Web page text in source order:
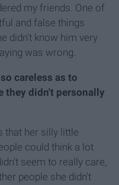
my friends. One of
and false things
didn't know him very
was wrong.
careless as to
they didn't personally
that her silly little
could think a lot
seem to really care,
people she didn't